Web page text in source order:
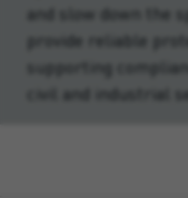
and slow down the
provide reliable
supporting
civil and industrial